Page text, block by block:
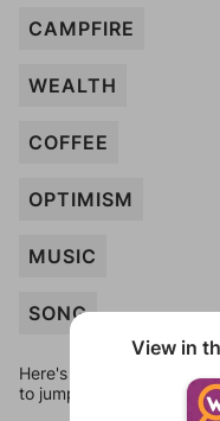
CAMPFIRE
WEALTH
COFFEE
OPTIMISM
MUSIC
SONG
Here's some quick links
to jump around more
View in